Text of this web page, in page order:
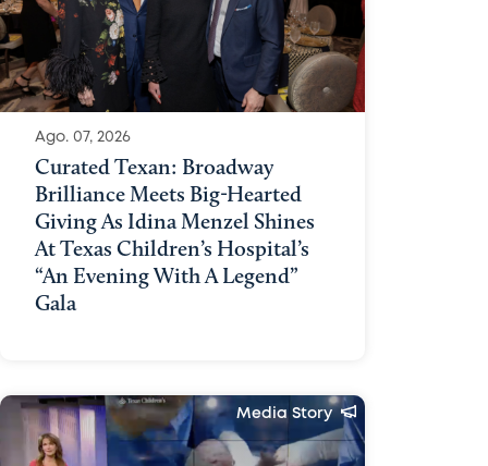
Ago. 07, 2026
Curated Texan: Broadway
Brilliance Meets Big-Hearted
Giving As Idina Menzel Shines
At Texas Children’s Hospital’s
“An Evening With A Legend”
Gala
Media Story